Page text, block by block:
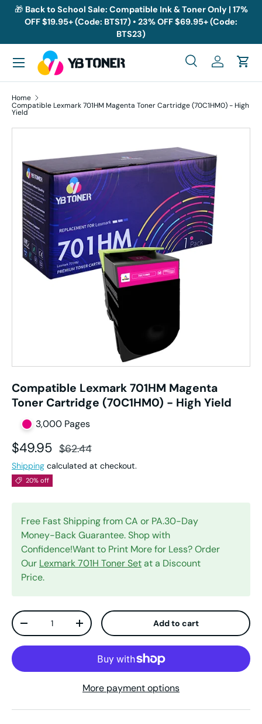
Skip to content
🎁 Back to School Sale: Compatible Ink & Toner Only | 17%
OFF $19.95+ (Code: BTS17) • 23% OFF $69.95+ (Code:
BTS23)
Search
SearchLog inCart
Menu
Home
Compatible Lexmark 701HM Magenta Toner Cartridge (70C1HM0) - High
Yield
Skip to product information
Compatible Lexmark 701HM Magenta
Toner Cartridge (70C1HM0) - High Yield
3,000 Pages
Sale price
$49.95 Regular price
$62.44
Shipping calculated at checkout.
20% off
Free Fast Shipping from CA or PA.30-Day
Money-Back Guarantee. Shop with
Confidence!Want to Print More for Less? Order
Our Lexmark 701H Toner Setat a Discount
Price.
Qty
Decrease quantityIncrease quantity Add to cart
More payment options